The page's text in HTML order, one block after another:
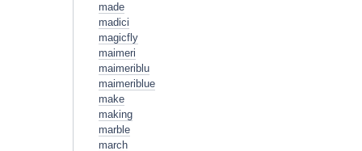
made
madici
magicfly
maimeri
maimeriblu
maimeriblue
make
making
marble
march